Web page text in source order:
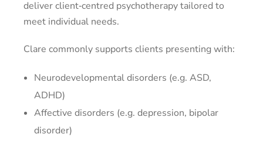
deliver client‑centred psychotherapy tailored to
meet individual needs.
Clare commonly supports clients presenting with:
Neurodevelopmental disorders (e.g. ASD,
ADHD)
Affective disorders (e.g. depression, bipolar
disorder)